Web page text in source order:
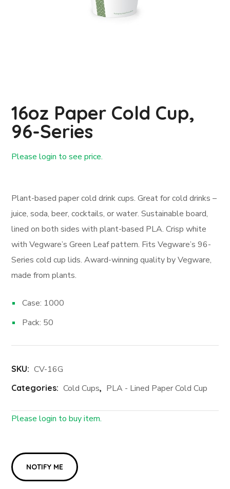
16oz Paper Cold Cup,
96-Series
Please login to see price.
Plant-based paper cold drink cups. Great for cold drinks –
juice, soda, beer, cocktails, or water. Sustainable board,
lined on both sides with plant-based PLA. Crisp white
with Vegware’s Green Leaf pattern. Fits Vegware’s 96-
Series cold cup lids. Award-winning quality by Vegware,
made from plants.
Case: 1000
Pack: 50
SKU: CV-16G
Categories: Cold Cups, PLA - Lined Paper Cold Cup
Please login to buy item.